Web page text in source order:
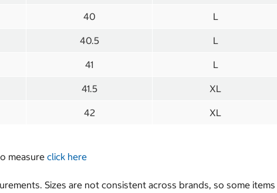
40 L
40.5 L
41 L
41.5 XL
42 XL
measure click here
Sizes are not consistent across brands, so some